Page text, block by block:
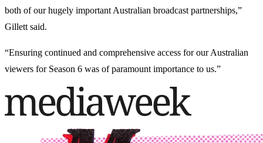
both of our hugely important Australian broadcast partnerships,”
Gillett said.
“Ensuring continued and comprehensive access for our Australian
viewers for Season 6 was of paramount importance to us.”